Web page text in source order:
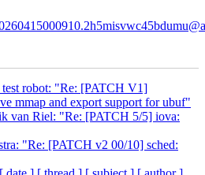
test robot: "Re: [PATCH V1]
mmap and export support for ubuf"
van Riel: "Re: [PATCH 5/5] iova:
"Re: [PATCH v2 00/10] sched: